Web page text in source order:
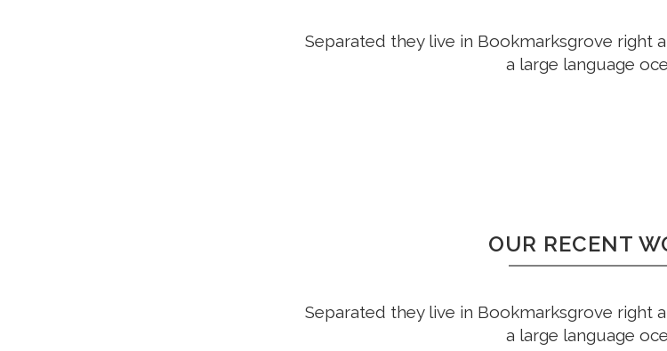
Separated they live in Bookmarksgrove right
a large language
OUR RECENT
Separated they live in Bookmarksgrove right
a large language